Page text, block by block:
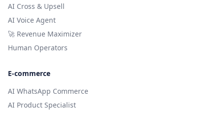
AI Cross & Upsell
AI Voice Agent
🚀 Revenue Maximizer
Human Operators
E-commerce
AI WhatsApp Commerce
AI Product Specialist